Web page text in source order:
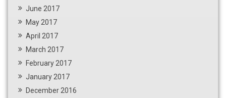
June 2017
May 2017
April 2017
March 2017
February 2017
January 2017
December 2016